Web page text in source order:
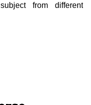
from different